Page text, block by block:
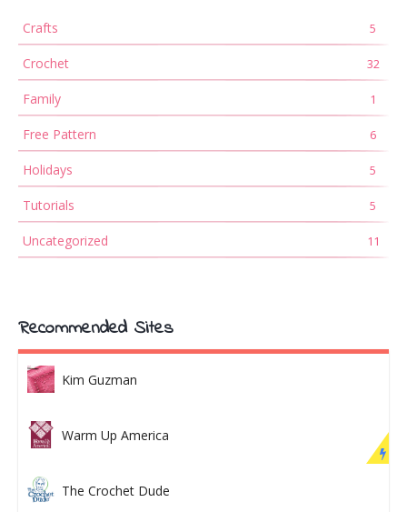
Crafts 5
Crochet 32
Family 1
Free Pattern 6
Holidays 5
Tutorials 5
Uncategorized 11
Recommended Sites
Kim Guzman
Warm Up America
The Crochet Dude